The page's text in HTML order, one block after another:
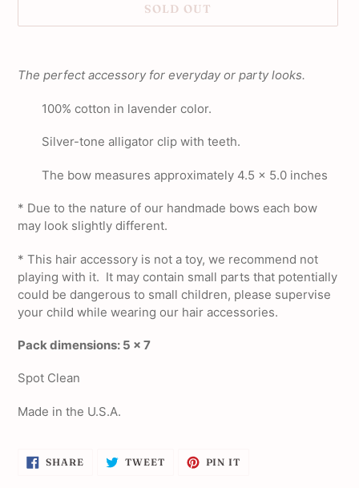
SOLD OUT
product
The perfect accessory for everyday or party looks.
100% cotton in lavender color.
Silver-tone alligator clip with teeth.
The bow measures approximately 4.5 x 5.0 inches
* Due to the nature of our handmade bows each bow
may look slightly different.
* This hair accessory is not a toy, we recommend not
playing with it. It may contain small parts that potentially
could be dangerous to small children, please supervise
your child while wearing our hair accessories.
Pack dimensions: 5 x 7
Spot Clean
Made in the U.S.A.
SHARESHARE
ON
TWEETTWEET PIN IT